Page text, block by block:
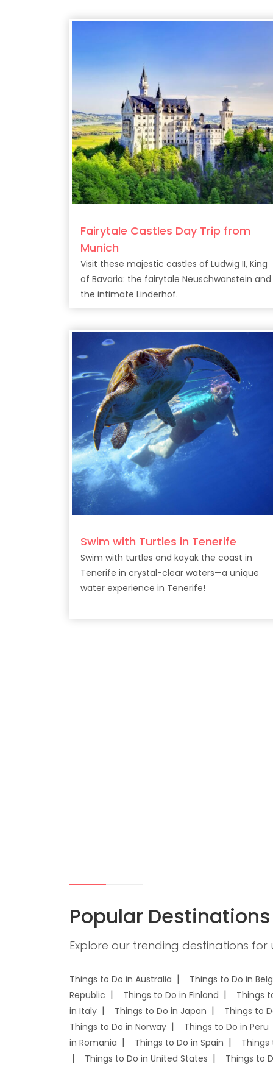
Fairytale Castles Day Trip from
Munich
Visit these majestic castles of Ludwig II, King
of Bavaria: the fairytale Neuschwanstein and
the intimate Linderhof.
Swim with Turtles in Tenerife
Swim with turtles and kayak the coast in
Tenerife in crystal-clear waters—a unique
water experience in Tenerife!
Popular Destinations
Explore our trending destinations
Things to Do in Australia Things to Do in
Republic
Things to Do in Finland Things
in Italy
Things to Do in Japan Things to
Things to Do in Norway
Things to Do in Peru
in Romania
Things to Do in Spain Things
Things to Do in United States
Things to